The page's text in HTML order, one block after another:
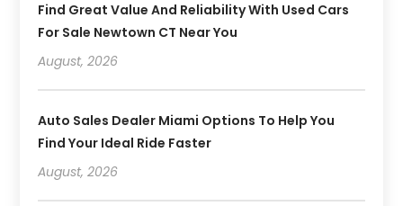
Find Great Value And Reliability With Used Cars
For Sale Newtown CT Near You
August, 2026
Auto Sales Dealer Miami Options To Help You
Find Your Ideal Ride Faster
August, 2026